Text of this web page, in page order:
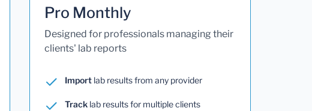
Pro Monthly
Designed for professionals managing their
clients' lab reports
Importlab results from any provider
Tracklab results for multiple clients